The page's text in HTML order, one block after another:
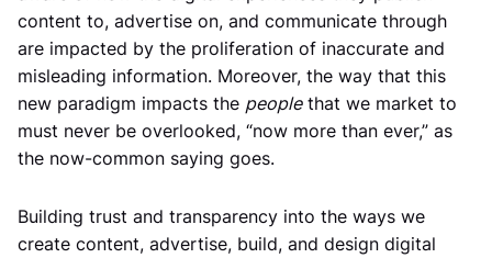
content to, advertise on, and communicate through
are impacted by the proliferation of inaccurate and
misleading information. Moreover, the way that this
new paradigm impacts the peoplethat we market to
must never be overlooked, “now more than ever,” as
the now-common saying goes.
Building trust and transparency into the ways we
create content, advertise, build, and design digital